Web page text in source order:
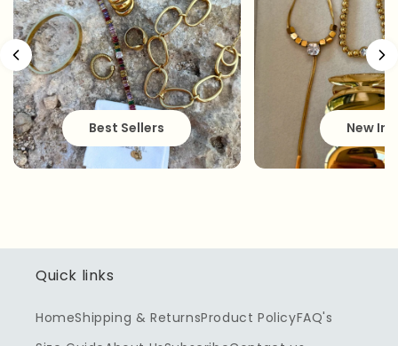
Best Sellers New In
Quick links
HomeShipping & ReturnsProduct PolicyFAQ's